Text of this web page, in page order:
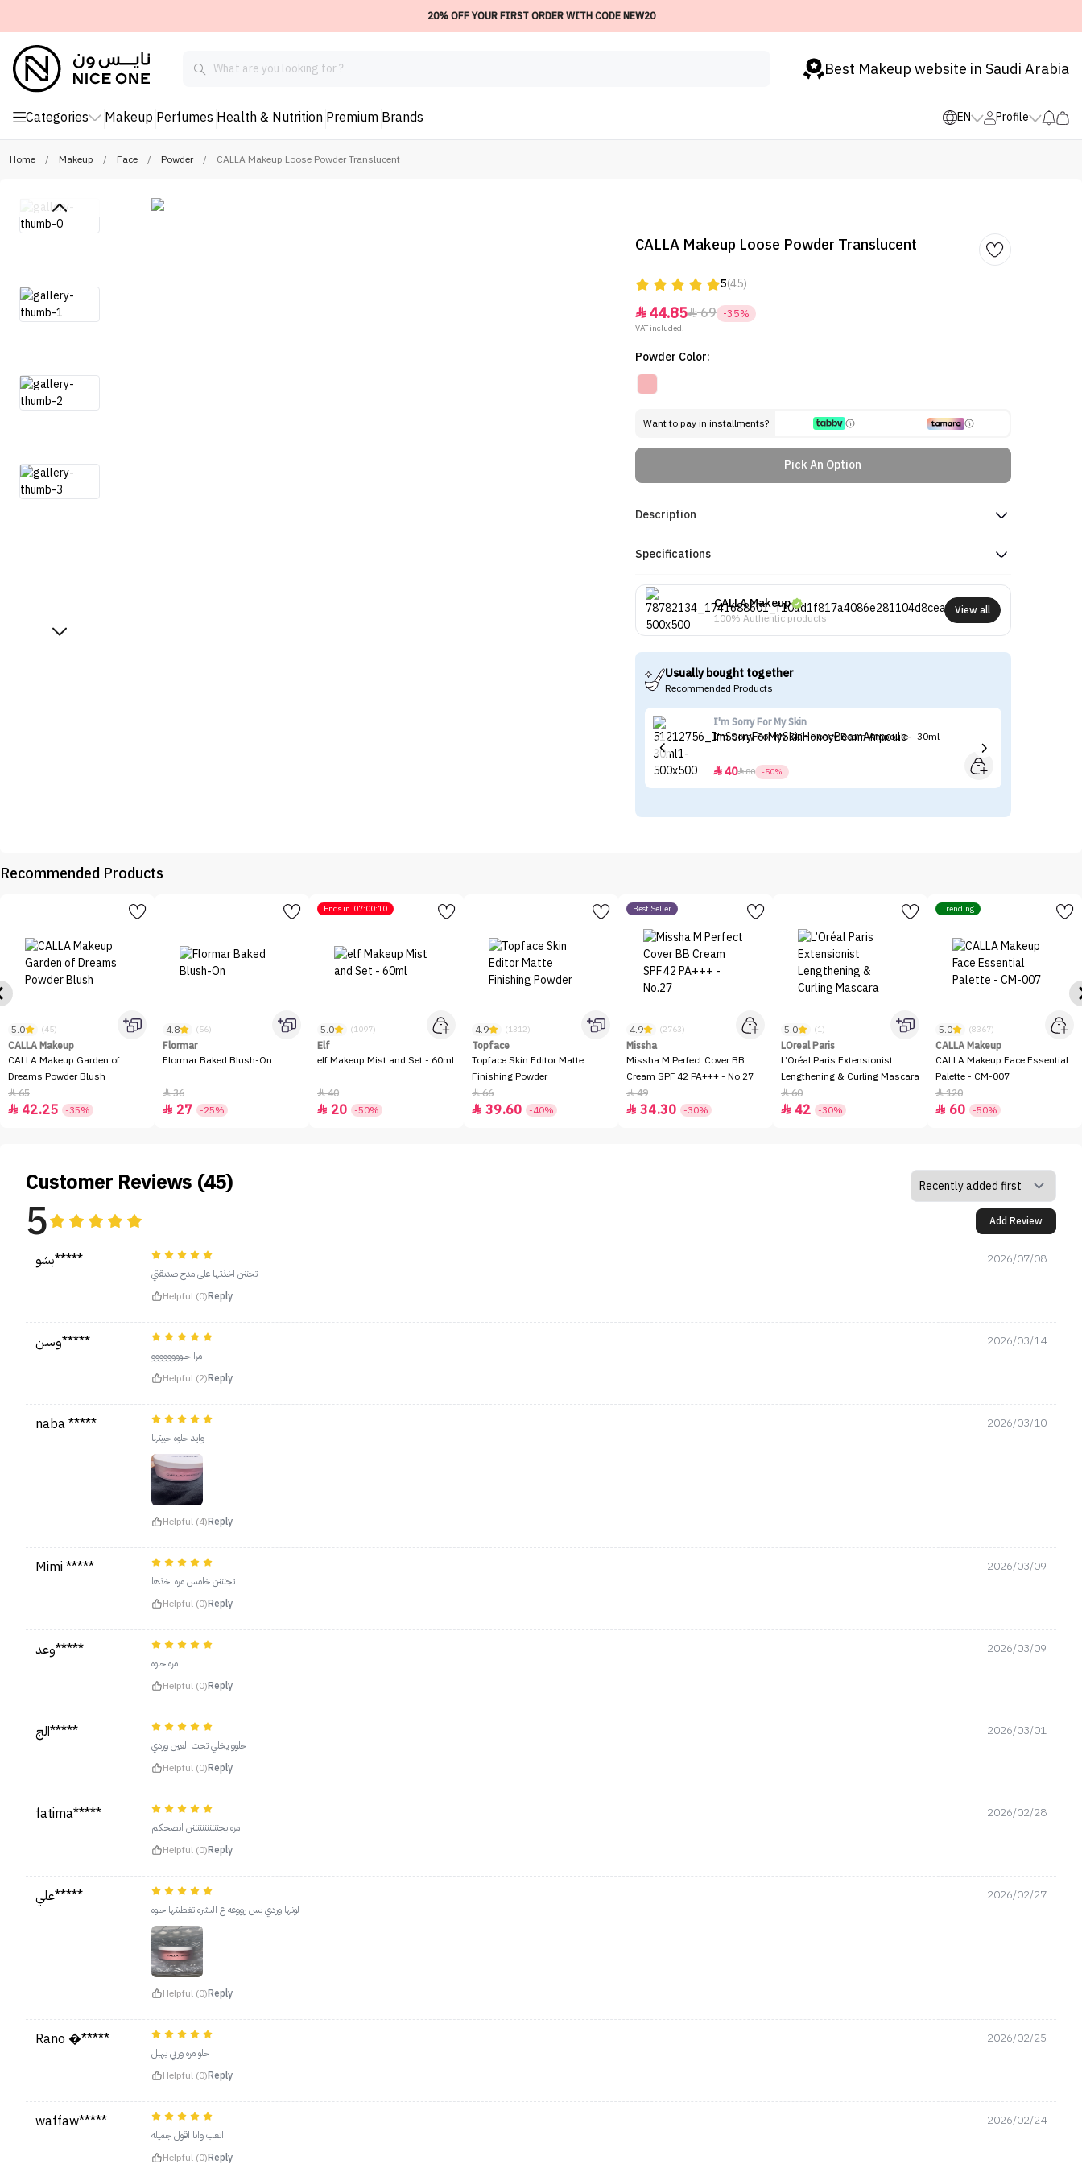
20% OFF YOUR FIRST ORDER WITH CODE NEW20
Best Makeup website in Saudi Arabia
Categories Makeup Perfumes Health & Nutrition Premium Brands EN Profile
Home / Makeup / Face / Powder / CALLA Makeup Loose Powder Translucent
CALLA Makeup Loose Powder Translucent
5(45)
44.8569 -35%
VAT included.
Powder Color:
Want to pay in installments?
Pick An Option
Description
Specifications
CALLA Makeup
100% Authentic products
View all
Usually bought together
Recommended Products
I'm Sorry For My Skin
I'm Sorry For My Skin Honey Beam Ampoule - 30ml
4080 -50%
Recommended Products
5.0 (45)
CALLA Makeup
CALLA Makeup Garden of
Dreams Powder Blush
65
 42.25 -35%
4.8 (56)
Flormar
Flormar Baked Blush-On
36
 27 -25%
Ends in 07:00:10
5.0 (1097)
Elf
elf Makeup Mist and Set - 60ml
40
 20 -50%
4.9 (1312)
Topface
Topface Skin Editor Matte
Finishing Powder
66
 39.60 -40%
Best Seller
4.9 (2763)
Missha
Missha M Perfect Cover BB
Cream SPF 42 PA+++ - No.27
49
 34.30 -30%
5.0 (1)
LOreal Paris
L’Oréal Paris Extensionist
Lengthening & Curling Mascara
60
 42 -30%
Trending
5.0 (8367)
CALLA Makeup
CALLA Makeup Face Essential
Palette - CM-007
120
 60 -50%
Customer Reviews (45)
5 Add Review
بشو***** 2026/07/08
تجننن اخذتها على مدح صديقتي
Helpful (0)Reply
وسن***** 2026/03/14
مرا حلوووووووو
Helpful (2)Reply
naba ***** 2026/03/10
وايد حلوه حبيتها
Helpful (4)Reply
Mimi ***** 2026/03/09
تجنننن خامس مره اخذها
Helpful (0)Reply
وعد***** 2026/03/09
مره حلوه
Helpful (0)Reply
الج***** 2026/03/01
حلوو يخلي تحت العين وردي
Helpful (0)Reply
fatima***** 2026/02/28
مره يجنننننننننننن انصحكم
Helpful (0)Reply
علي***** 2026/02/27
لونها وردي بس رووعه ع البشره تغطيتها حلوه
Helpful (0)Reply
Rano �***** 2026/02/25
حلو مره وربي يهبل
Helpful (0)Reply
waffaw***** 2026/02/24
اتعب وانا اقول جميله
Helpful (0)Reply